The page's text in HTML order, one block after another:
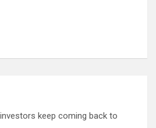
keep coming back to